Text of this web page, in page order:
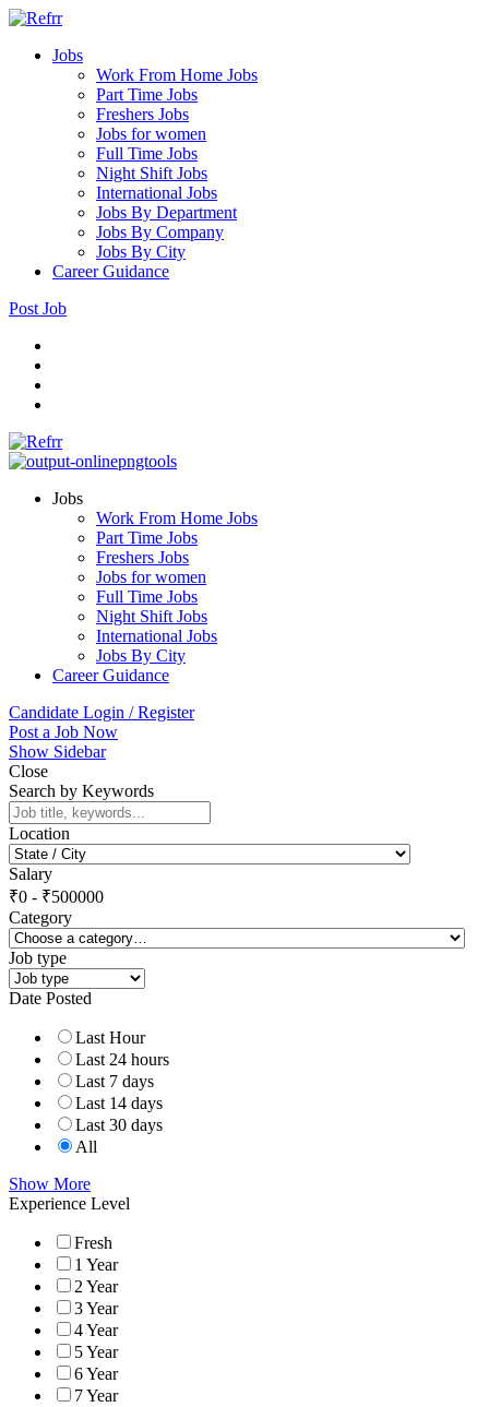
Jobs
Work From Home Jobs
Part Time Jobs
Freshers Jobs
Jobs for women
Full Time Jobs
Night Shift Jobs
International Jobs
Jobs By Department
Jobs By Company
Jobs By City
Career Guidance
Post Job
Jobs
Work From Home Jobs
Part Time Jobs
Freshers Jobs
Jobs for women
Full Time Jobs
Night Shift Jobs
International Jobs
Jobs By City
Career Guidance
Candidate Login / Register
Post a Job Now
Show Sidebar
Close
Search by Keywords
Location
Salary
₹0 - ₹500000
Category
Job type
Date Posted
Last Hour
Last 24 hours
Last 7 days
Last 14 days
Last 30 days
All
Show More
Experience Level
Fresh
1 Year
2 Year
3 Year
4 Year
5 Year
6 Year
7 Year